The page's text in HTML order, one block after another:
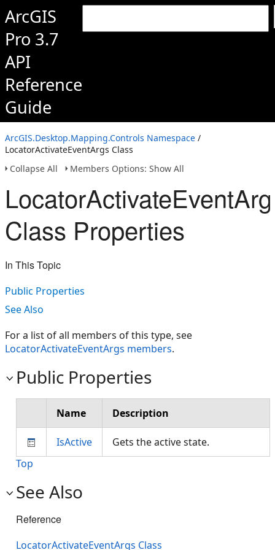
ArcGIS
Pro 3.7
API
Reference
Guide
ArcGIS.Desktop.Mapping.Controls Namespace /
LocatorActivateEventArgs Class
Collapse All
Members Options: Show All
Class Properties
In This Topic
Public Properties
See Also
For a list of all members of this type, see
LocatorActivateEventArgs members.
Public Properties
Name Description
IsActive
Gets the active state.
Top
See Also
Reference
LocatorActivateEventArgs Class